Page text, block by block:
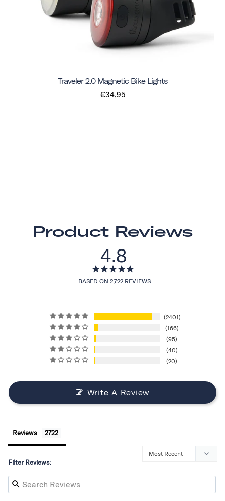
Traveler 2.0 Magnetic Bike Lights
€34,95
Product Reviews
4.8
BASED ON 2,722 REVIEWS
2401
166
95
40
20
Write A Review
Reviews
Filter Reviews: